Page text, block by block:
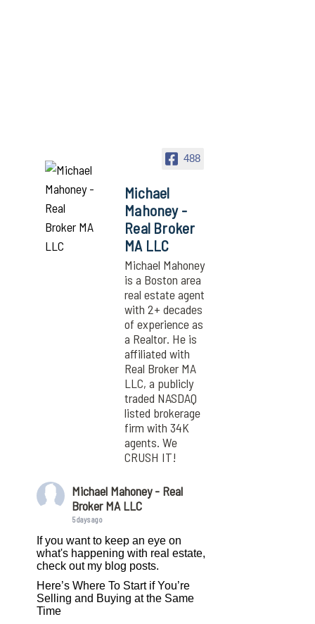
488
Michael
Mahoney -
Real Broker
MA LLC
Michael Mahoney
is a Boston area
real estate agent
with 2+ decades
of experience as
a Realtor. He is
affiliated with
Real Broker MA
LLC, a publicly
traded NASDAQ
listed brokerage
firm with 34K
agents. We
CRUSH IT!
Michael Mahoney - Real
Broker MA LLC
5 days ago
If you want to keep an eye on
what's happening with real estate,
check out my blog posts.
Here’s Where To Start if You’re
Selling and Buying at the Same
Time